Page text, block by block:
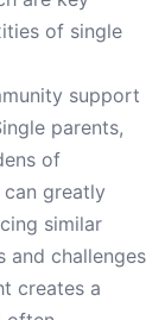
of single
support
parents,
of
greatly
similar
and challenges
creates a